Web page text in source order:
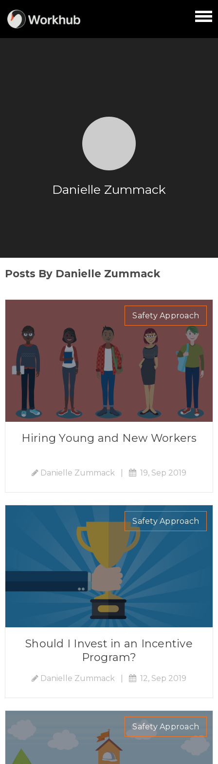
Danielle Zummack
Posts By Danielle Zummack
Safety Approach
Hiring Young and New Workers
Danielle Zummack 19, Sep 2019
Safety Approach
Should I Invest in an Incentive
Program?
Danielle Zummack 12, Sep 2019
Safety Approach